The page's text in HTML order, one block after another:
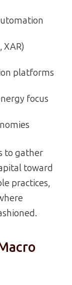
XAR)
platforms
focus
to gather
toward
practices,